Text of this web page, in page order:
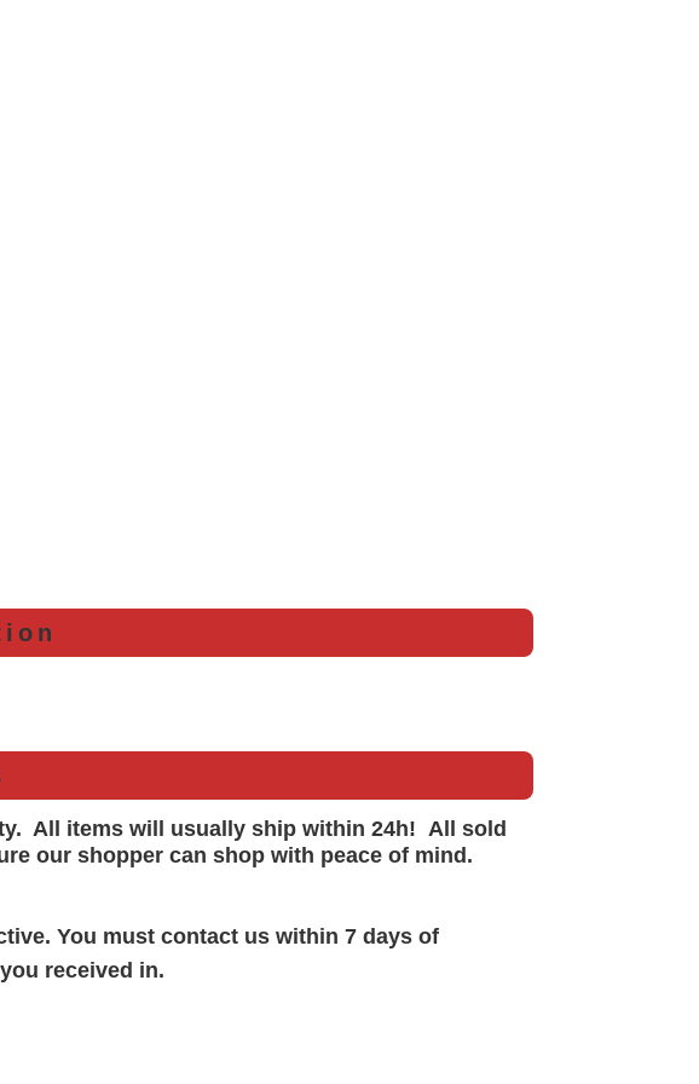
All items will usually ship within 24h! All sold
our shopper can shop with peace of mind.
You must contact us within 7 days of
received in.